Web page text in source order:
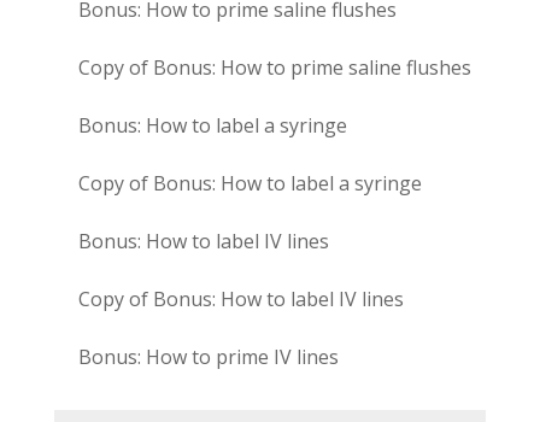
Bonus: How to prime saline flushes
Copy of Bonus: How to prime saline flushes
Bonus: How to label a syringe
Copy of Bonus: How to label a syringe
Bonus: How to label IV lines
Copy of Bonus: How to label IV lines
Bonus: How to prime IV lines